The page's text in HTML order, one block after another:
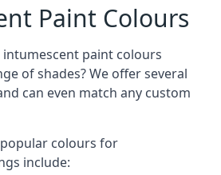
Paint Colours
paint colours
of shades? We offer several
can even match any custom
colours for
include: